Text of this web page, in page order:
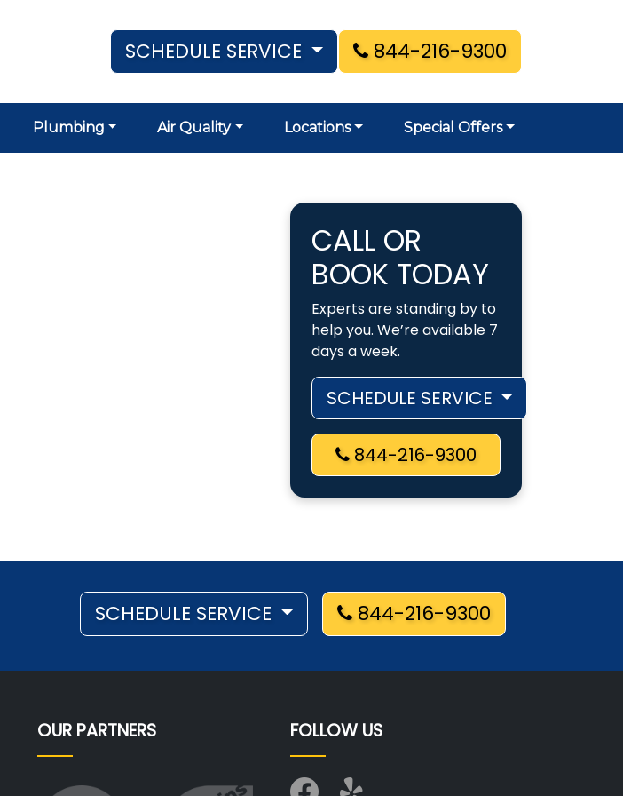
SCHEDULE SERVICE 844-216-9300
Plumbing Air Quality Locations Special Offers
CALL OR
BOOK TODAY
Experts are standing by to
help you. We’re available 7
days a week.
SCHEDULE SERVICE
844-216-9300
SCHEDULE SERVICE 844-216-9300
OUR PARTNERS FOLLOW US